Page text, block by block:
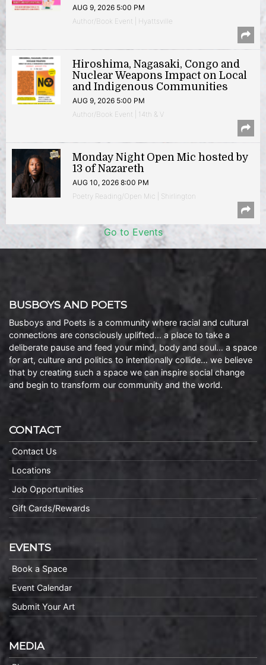
AUG 9, 2026 5:00 PM
Author/Book Event | Hyattsville
Hiroshima, Nagasaki, Congo and
Nuclear Weapons Impact on Local
and Indigenous Communities
AUG 9, 2026 5:00 PM
Author/Book Event | 14th & V
Monday Night Open Mic hosted by
13 of Nazareth
AUG 10, 2026 8:00 PM
Poetry Reading/Open Mic | Shirlington
Go to Events
BUSBOYS AND POETS
Busboys and Poets is a community where racial and cultural
connections are consciously uplifted… a place to take a
deliberate pause and feed your mind, body and soul… a space
for art, culture and politics to intentionally collide… we believe
that by creating such a space we can inspire social change
and begin to transform our community and the world.
CONTACT
Contact Us
Locations
Job Opportunities
Gift Cards/Rewards
EVENTS
Book a Space
Event Calendar
Submit Your Art
MEDIA